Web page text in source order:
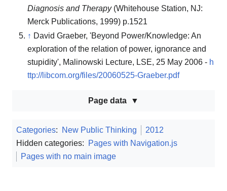
Diagnosis and Therapy(Whitehouse Station, NJ:
Merck Publications, 1999) p.1521
↑ David Graeber, 'Beyond Power/Knowledge: An
exploration of the relation of power, ignorance and
stupidity', Malinowski Lecture, LSE, 25 May 2006 - h
ttp://libcom.org/files/20060525-Graeber.pdf
Page data
Categories: New Public Thinking
2012
Hidden categories:
Pages with Navigation.js
Pages with no main image